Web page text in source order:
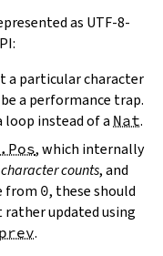
as UTF-8-
a particular character
a performance trap.
loop instead of a Nat.
, which internally
character counts, and
from 0, these should
updated using
.